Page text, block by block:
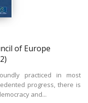
of Europe
practiced in most
progress, there is
and...